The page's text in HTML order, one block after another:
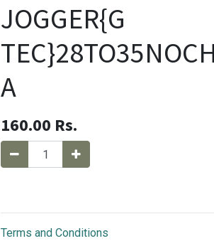
JOGGER{G
A
160.00 Rs.
Terms and Conditions